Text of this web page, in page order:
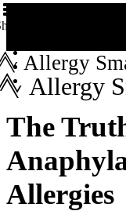
us!
Allergy
Allergy
The
Allergies